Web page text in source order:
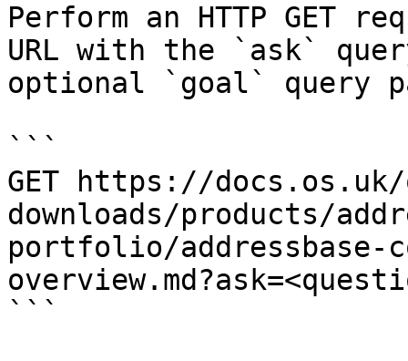
Perform an HTTP GET
URL with the `ask`
optional `goal` query
```
GET https://
downloads/products/
portfolio/addressbase-
```